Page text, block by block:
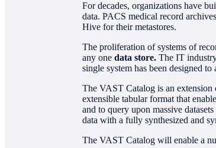
For decades, organizations have
data. PACS medical record
Hive for their metastores.
The proliferation of systems of
any one data store. The IT
single system has been designed
The VAST Catalog is an extension
extensible tabular format that
and to query upon massive
data with a fully synthesized and
The VAST Catalog will enable a